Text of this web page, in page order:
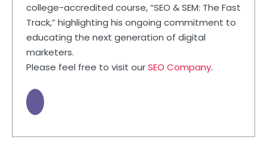
college-accredited course, “SEO & SEM: The Fast
Track,” highlighting his ongoing commitment to
educating the next generation of digital
marketers.
Please feel free to visit ourSEO Company.